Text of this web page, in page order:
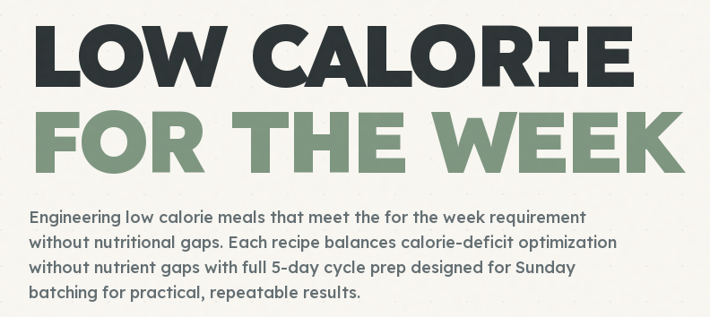
LOW CALORIE
FOR THE WEEK
Engineering low calorie meals that meet the for the week requirement
without nutritional gaps. Each recipe balances calorie-deficit optimization
without nutrient gaps with full 5-day cycle prep designed for Sunday
batching for practical, repeatable results.